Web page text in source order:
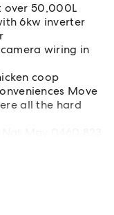
over 50,000L
6kw inverter
wiring in
coop
Move
all the hard